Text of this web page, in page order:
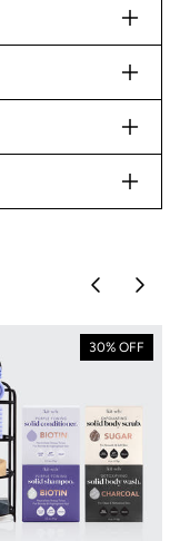
Skip toSkip
30% OFF